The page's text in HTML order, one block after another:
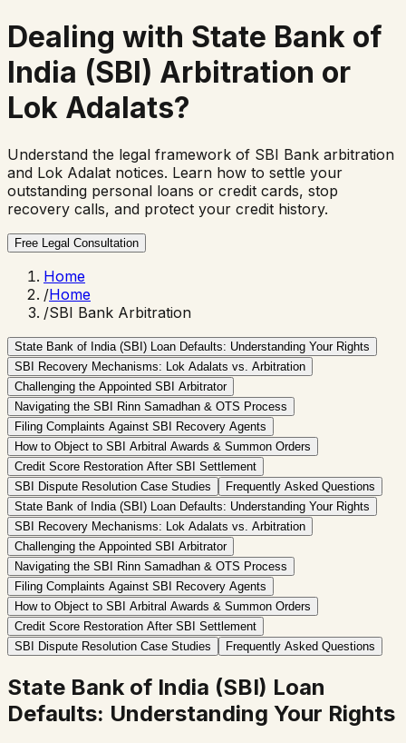
Dealing with State Bank of
India (SBI) Arbitration or
Lok Adalats?
Understand the legal framework of SBI Bank arbitration
and Lok Adalat notices. Learn how to settle your
outstanding personal loans or credit cards, stop
recovery calls, and protect your credit history.
Free Legal Consultation
Home
/Home
/SBI Bank Arbitration
State Bank of India (SBI) Loan Defaults: Understanding Your Rights
SBI Recovery Mechanisms: Lok Adalats vs. Arbitration
Challenging the Appointed SBI Arbitrator
Navigating the SBI Rinn Samadhan & OTS Process
Filing Complaints Against SBI Recovery Agents
How to Object to SBI Arbitral Awards & Summon Orders
Credit Score Restoration After SBI Settlement
SBI Dispute Resolution Case Studies
Frequently Asked Questions
State Bank of India (SBI) Loan Defaults: Understanding Your Rights
SBI Recovery Mechanisms: Lok Adalats vs. Arbitration
Challenging the Appointed SBI Arbitrator
Navigating the SBI Rinn Samadhan & OTS Process
Filing Complaints Against SBI Recovery Agents
How to Object to SBI Arbitral Awards & Summon Orders
Credit Score Restoration After SBI Settlement
SBI Dispute Resolution Case Studies
Frequently Asked Questions
State Bank of India (SBI) Loan
Defaults: Understanding Your Rights